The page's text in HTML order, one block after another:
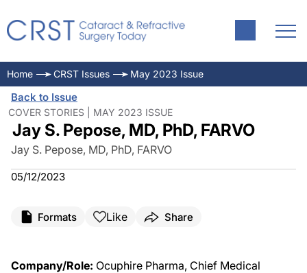
Home CRST Issues May 2023 Issue
Back to Issue
COVER STORIES | MAY 2023 ISSUE
Jay S. Pepose, MD, PhD, FARVO
Jay S. Pepose, MD, PhD, FARVO
05/12/2023
Formats Like Share
Company/Role: Ocuphire Pharma, Chief Medical